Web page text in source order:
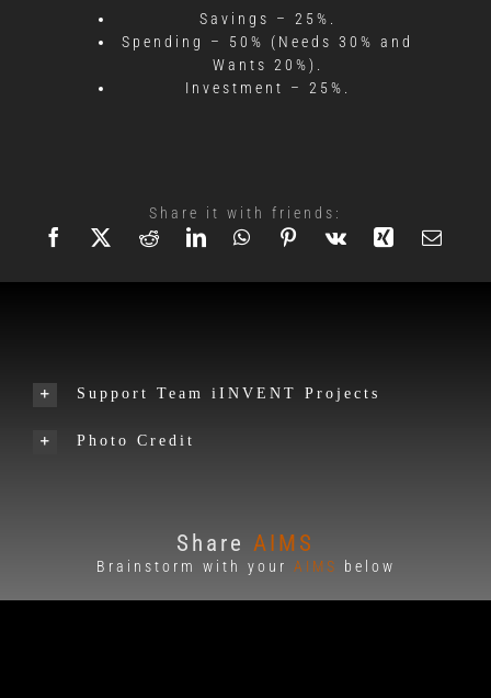
Savings – 25%.
Spending – 50% (Needs 30% and
Wants 20%).
Investment – 25%.
Share it with friends:
Support Team iINVENT Projects
Photo Credit
Share AIMS
Brainstorm with your AIMS below